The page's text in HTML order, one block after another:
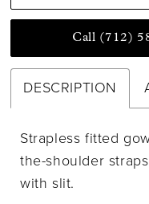
Call (712)
DESCRIPTION
Strapless fitted
the-shoulder
with slit.